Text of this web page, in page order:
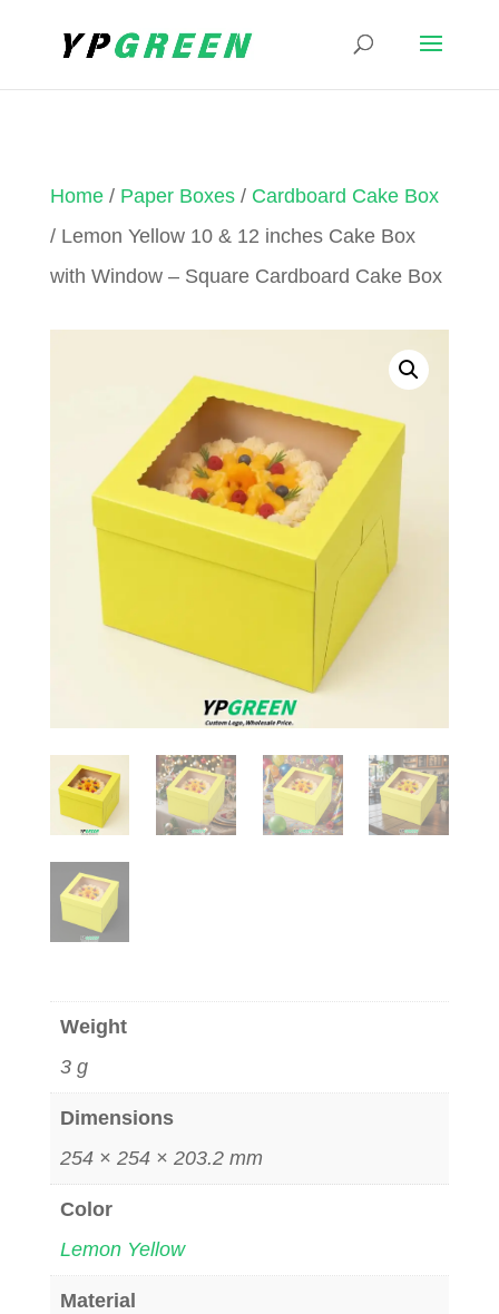
Home/ Paper Boxes/ Cardboard Cake Box
/ Lemon Yellow 10 & 12 inches Cake Box
with Window – Square Cardboard Cake Box
Weight
3 g
Dimensions
254 × 254 × 203.2 mm
Color
Lemon Yellow
Material